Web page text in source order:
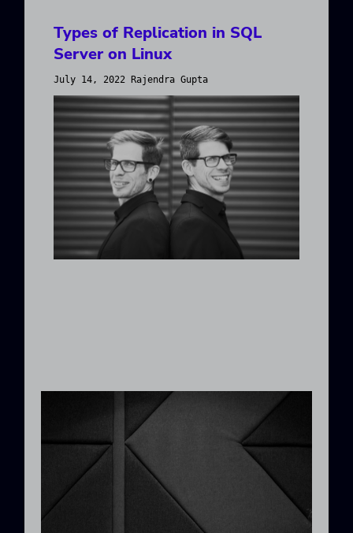
Types of Replication in SQL
Server on Linux
July 14, 2022 Rajendra Gupta